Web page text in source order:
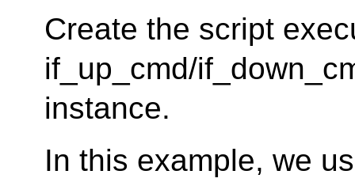
Create the script
if_up_cmd/
instance.
In this example, we